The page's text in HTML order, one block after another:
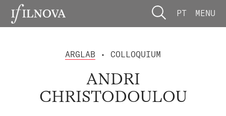
PT MENU
ARGLAB • COLLOQUIUM
ANDRI
CHRISTODOULOU